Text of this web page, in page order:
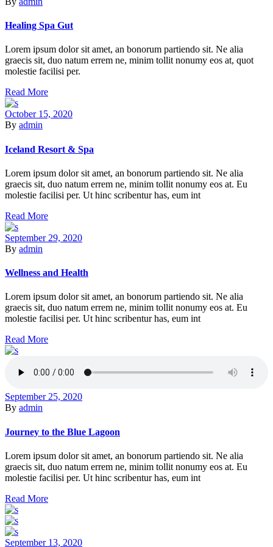
Healing Spa Gut
Lorem ipsum dolor sit amet, an bonorum partiendo sit. Ne alia
graecis sit, duo natum errem ne, minim tollit nonumy eos at, quot
molestie facilisi per.
Read More
October 15, 2020
By admin
Iceland Resort & Spa
Lorem ipsum dolor sit amet, an bonorum partiendo sit. Ne alia
graecis sit, duo natum errem ne, minim tollit nonumy eos at. Eu
molestie facilisi per. Ut hinc scribentur has, eum int
Read More
September 29, 2020
By admin
Wellness and Health
Lorem ipsum dolor sit amet, an bonorum partiendo sit. Ne alia
graecis sit, duo natum errem ne, minim tollit nonumy eos at. Eu
molestie facilisi per. Ut hinc scribentur has, eum int
Read More
September 25, 2020
By admin
Journey to the Blue Lagoon
Lorem ipsum dolor sit amet, an bonorum partiendo sit. Ne alia
graecis sit, duo natum errem ne, minim tollit nonumy eos at. Eu
molestie facilisi per. Ut hinc scribentur has, eum int
Read More
September 13, 2020